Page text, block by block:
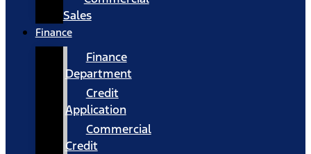
Sales
Finance
Finance
Department
Credit
Application
Commercial
Credit